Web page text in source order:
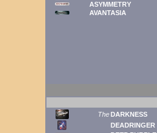
ASYMMETRY
AVANTASIA
The DARKNESS
DEADRINGER